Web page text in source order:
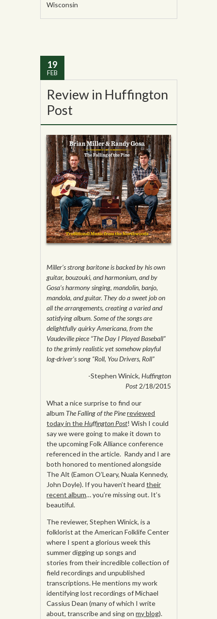
Wisconsin
19
FEB
Review in Huffington
Post
Miller’s strong baritone is backed by his own
guitar, bouzouki, and harmonium, and by
Gosa’s harmony singing, mandolin, banjo,
mandola, and guitar. They do a sweet job on
all the arrangements, creating a varied and
satisfying album. Some of the songs are
delightfully quirky Americana, from the
Vaudeville piece “The Day I Played Baseball”
to the grimly realistic yet somehow playful
log-driver’s song “Roll, You Drivers, Roll”
-Stephen Winick, Huffington
Post 2/18/2015
What a nice surprise to find our
album The Falling of the Pinereviewed
today in theHuffington Post! Wish I could
say we were going to make it down to
the upcoming Folk Alliance conference
referenced in the article. Randy and I are
both honored to mentioned alongside
The Alt (Eamon O’Leary, Nuala Kennedy,
John Doyle). If you haven’t heardtheir
recent album… you’re missing out. It’s
beautiful.
The reviewer, Stephen Winick, is a
folklorist at the American Folklife Center
where I spent a glorious week this
summer digging up songs and
stories from their incredible collection of
field recordings and unpublished
transcriptions. He mentions my work
identifying lost recordings of Michael
Cassius Dean (many of which I write
about, transcribe and sing onmy blog).